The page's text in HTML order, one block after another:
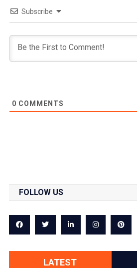
Subscribe
0 COMMENTS
FOLLOW US
LATEST